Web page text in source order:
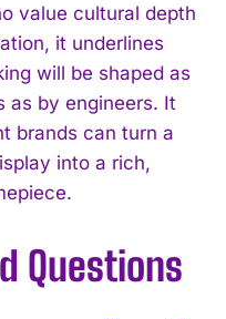
Policy.
value cultural depth
it underlines
will be shaped as
as by engineers. It
brands can turn a
into a rich,
Questions